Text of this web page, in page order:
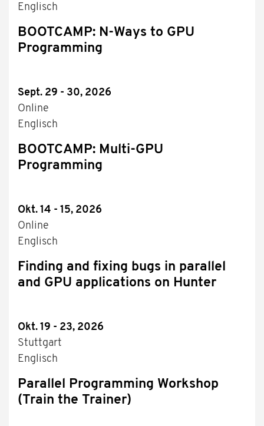
Englisch
BOOTCAMP: N-Ways to GPU
Programming
Sept. 29 - 30, 2026
Online
Englisch
BOOTCAMP: Multi-GPU
Programming
Okt. 14 - 15, 2026
Online
Englisch
Finding and fixing bugs in parallel
and GPU applications on Hunter
Okt. 19 - 23, 2026
Stuttgart
Englisch
Parallel Programming Workshop
(Train the Trainer)